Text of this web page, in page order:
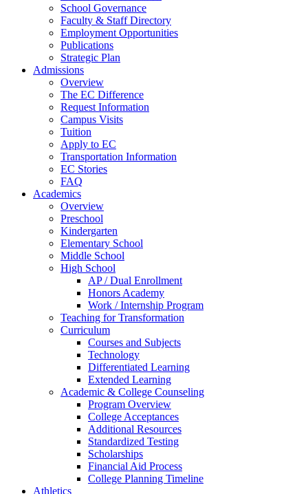
School Governance
Faculty & Staff Directory
Employment Opportunities
Publications
Strategic Plan
Admissions
Overview
The EC Difference
Request Information
Campus Visits
Tuition
Apply to EC
Transportation Information
EC Stories
FAQ
Academics
Overview
Preschool
Kindergarten
Elementary School
Middle School
High School
AP / Dual Enrollment
Honors Academy
Work / Internship Program
Teaching for Transformation
Curriculum
Courses and Subjects
Technology
Differentiated Learning
Extended Learning
Academic & College Counseling
Program Overview
College Acceptances
Additional Resources
Standardized Testing
Scholarships
Financial Aid Process
College Planning Timeline
Athletics